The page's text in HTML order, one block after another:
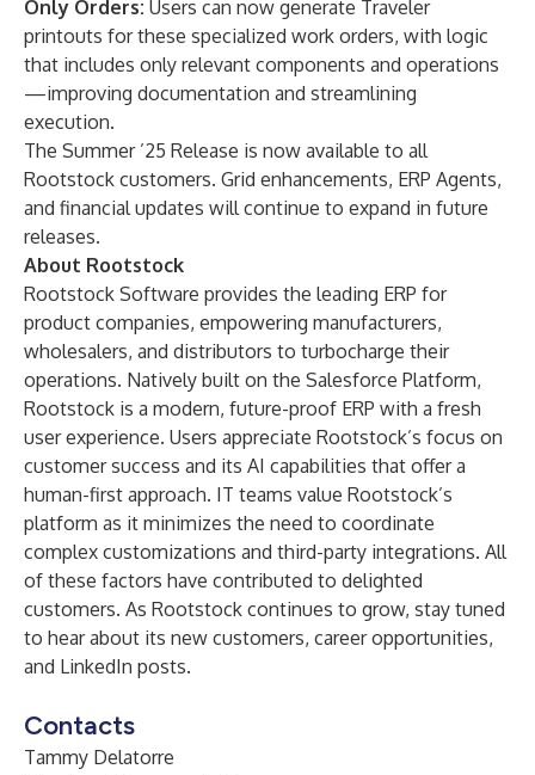
Only Orders: Users can now generate Traveler
printouts for these specialized work orders, with logic
that includes only relevant components and operations
—improving documentation and streamlining
execution.
The Summer ’25 Release is now available to all
Rootstock customers. Grid enhancements, ERP Agents,
and financial updates will continue to expand in future
releases.
About Rootstock
Rootstock Software provides the leading ERP for
product companies, empowering manufacturers,
wholesalers, and distributors to turbocharge their
operations. Natively built on the Salesforce Platform,
Rootstock is a modern, future-proof ERP with a fresh
user experience. Users appreciate Rootstock’s focus on
customer success and its AI capabilities that offer a
human-first approach. IT teams value Rootstock’s
platform as it minimizes the need to coordinate
complex customizations and third-party integrations. All
of these factors have contributed to delighted
customers. As Rootstock continues to grow, stay tuned
to hear about its new customers, career opportunities,
and LinkedIn posts.
Contacts
Tammy Delatorre